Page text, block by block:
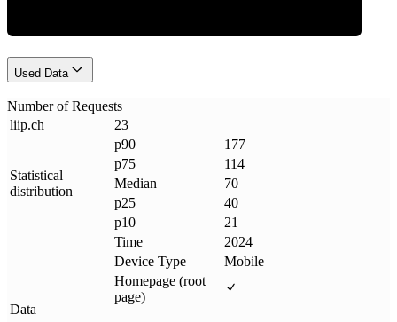
Used Data
Number of Requests
liip.ch 23
Statistical
distribution
p90
177
p75
114
Median
70
p25
40
p10
21
Data
Time
2024
Device Type
Mobile
Homepage (root
page)